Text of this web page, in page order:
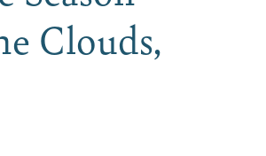
Clouds,